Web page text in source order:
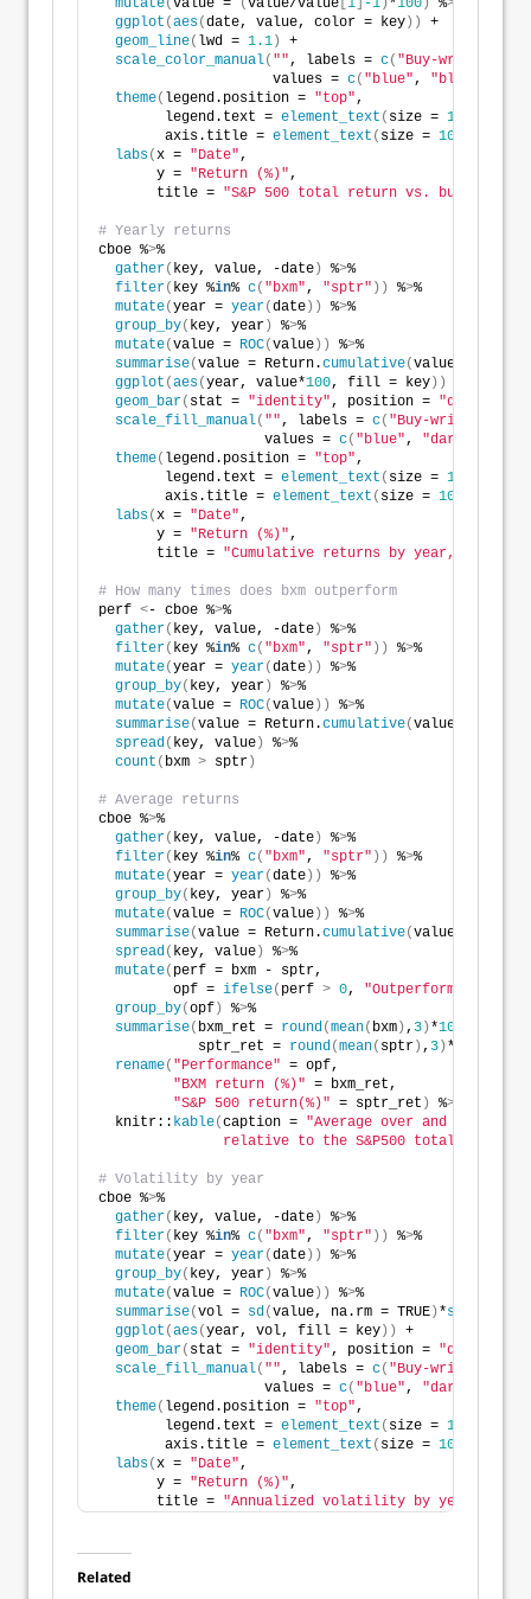
mutate( value = ( value/value 1 -1 ) * 100 ) %>
ggplot (aes(date, value, color = key ))
+
geom_line( lwd = 1.1 )
+
scale_color_manual( "", labels = c( "Buy-write
                     values =
c( "blue", "black"
theme( legend.position = "top",
        legend.text =
element_text ( size = 10
        axis.title =
element_text ( size = 10
labs(x = "Date",
       y =
"Return (%)",
       title =
"S&P 500 total return vs. buy-write
# Yearly returns
cboe %>%
gather( key, value, -date ) %>%
filter( key %in% c( "bxm", "sptr" )) %>%
mutate(year = year(date )) %>%
group_by( key, year ) %>%
mutate(value = ROC(value )) %>%
summarise(value = Return.cumulative(value
ggplot (aes(year, value*100, fill = key ))
geom_bar( stat = "identity", position = "dodge"
scale_fill_manual( "", labels = c( "Buy-write index"
                    values =
c( "blue", "darkgrey"
theme( legend.position = "top",
        legend.text =
element_text ( size = 10
        axis.title =
element_text ( size = 10
labs(x = "Date",
       y =
"Return (%)",
       title =
"Cumulative returns by year,
# How many times does bxm outperform
perf <- cboe %>%
gather( key, value, -date ) %>%
filter( key %in% c( "bxm", "sptr" )) %>%
mutate(year = year(date )) %>%
group_by( key, year ) %>%
mutate(value = ROC(value )) %>%
summarise(value = Return.cumulative(value
spread( key, value ) %>%
count ( bxm > sptr )
# Average returns
cboe %>%
gather( key, value, -date ) %>%
filter( key %in% c( "bxm", "sptr" )) %>%
mutate(year = year(date )) %>%
group_by( key, year ) %>%
mutate(value = ROC(value )) %>%
summarise(value = Return.cumulative(value
spread( key, value ) %>%
mutate( perf = bxm - sptr,
         opf =
ifelse( perf > 0, "Outperformance"
group_by(opf ) %>%
summarise( bxm_ret = round(mean( bxm ) , 3 ) *100
            sptr_ret =
round(mean( sptr ) , 3 ) *
rename( "Performance" = opf,
"BXM return (%)" = bxm_ret,
"S&P 500 return(%)" = sptr_ret ) %>
  knitr::
kable(caption = "Average over and
               relative to the S&P500 total return"
# Volatility by year
cboe %>%
gather( key, value, -date ) %>%
filter( key %in% c( "bxm", "sptr" )) %>%
mutate(year = year(date )) %>%
group_by( key, year ) %>%
mutate(value = ROC(value )) %>%
summarise(vol = sd(value, na.rm = TRUE ) *sqrt
ggplot (aes(year, vol, fill = key ))
+
geom_bar( stat = "identity", position = "dodge"
scale_fill_manual( "", labels = c( "Buy-write index"
                    values =
c( "blue", "darkgrey"
theme( legend.position = "top",
        legend.text =
element_text ( size = 10
        axis.title =
element_text ( size = 10
labs(x = "Date",
       y =
"Return (%)",
       title =
"Annualized volatility by year,
Related